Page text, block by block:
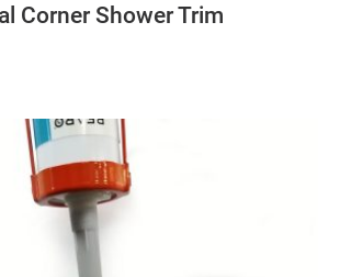
Corner Shower Trim
£17.28
through
£25.88